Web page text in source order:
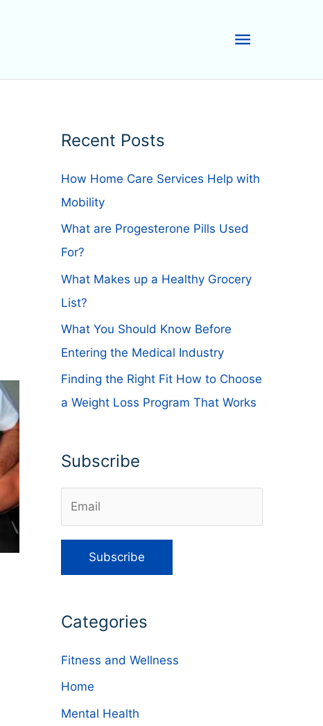
Main
Menu
Recent Posts
How Home Care Services Help with
Mobility
What are Progesterone Pills Used
For?
What Makes up a Healthy Grocery
List?
What You Should Know Before
Entering the Medical Industry
Finding the Right Fit How to Choose
a Weight Loss Program That Works
Subscribe
Categories
Fitness and Wellness
Home
Mental Health